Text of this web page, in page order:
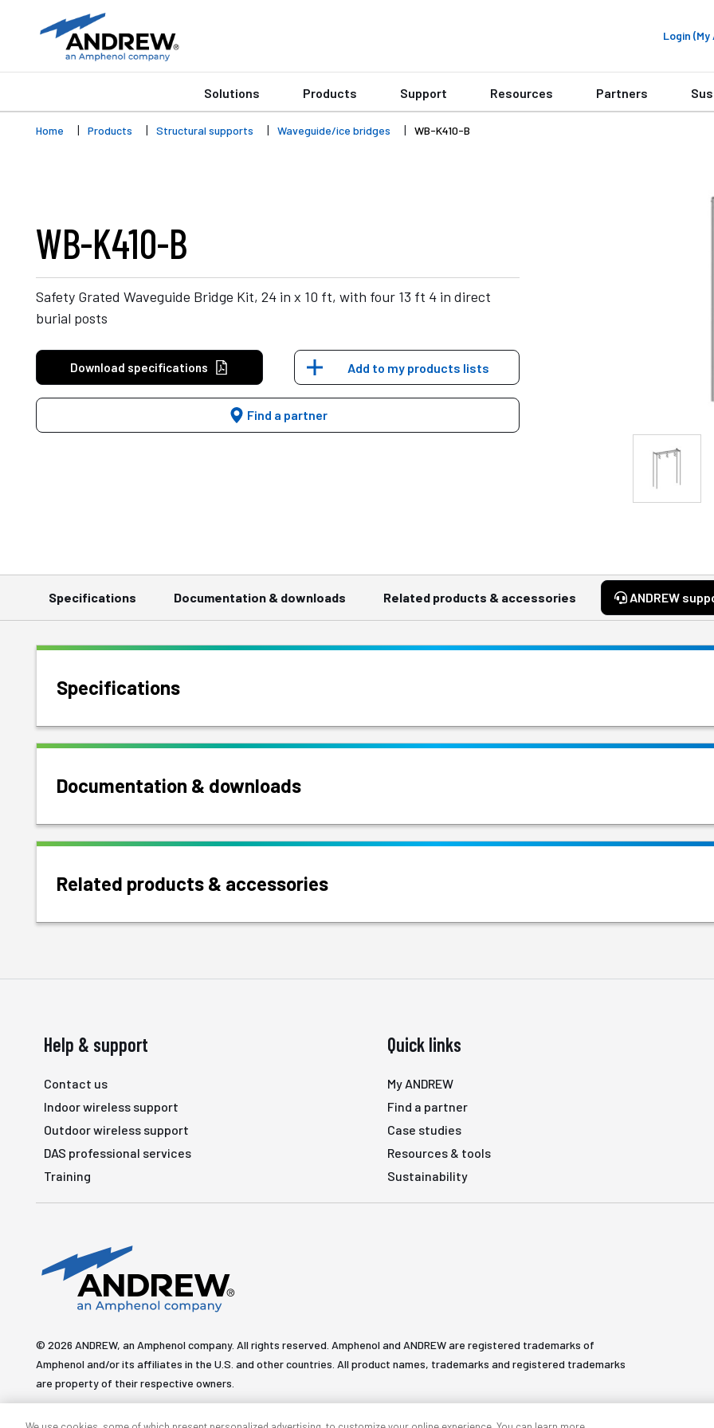
Login (My
Solutions Products Support Resources Partners
Home Products Structural supports Waveguide/ice bridges WB-K410-B
WB-K410-B
Safety Grated Waveguide Bridge Kit, 24 in x 10 ft, with four 13 ft 4 in direct
burial posts
Download specifications Add to my products lists
Find a partner
Specifications Documentation & downloads Related products & accessories ANDREW
Specifications
Documentation & downloads
Related products & accessories
Help & support
Contact us
Indoor wireless support
Outdoor wireless support
DAS professional services
Training
Quick links
My ANDREW
Find a partner
Case studies
Resources & tools
Sustainability
© 2026 ANDREW, an Amphenol company. All rights reserved. Amphenol and ANDREW are registered trademarks of
Amphenol and/or its affiliates in the U.S. and other countries. All product names, trademarks and registered trademarks
are property of their respective owners.